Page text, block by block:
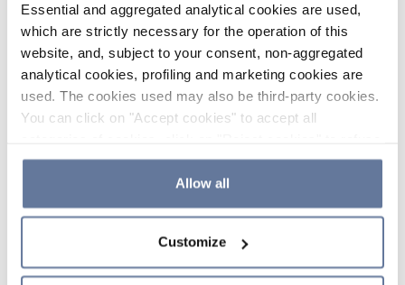
Essential and aggregated analytical cookies are used,
which are strictly necessary for the operation of this
website, and, subject to your consent, non-aggregated
analytical cookies, profiling and marketing cookies are
used. The cookies used may also be third-party cookies.
You can click on "Accept cookies" to accept all
the use of cookies or decide which cookies to accept by
clicking on "Cookie settings". If you refuse cookies or
simply close this banner or continue browsing, only
Cookie Policy and
sections.
Allow all
Customize